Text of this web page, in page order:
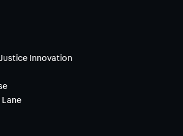
Innovation
Lane